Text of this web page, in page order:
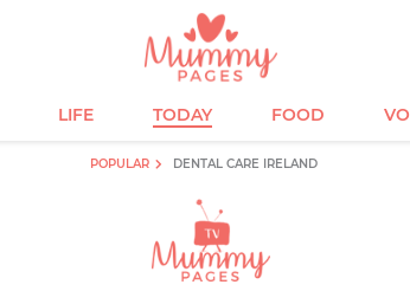
LIFE TODAY FOOD
POPULAR DENTAL CARE IRELAND